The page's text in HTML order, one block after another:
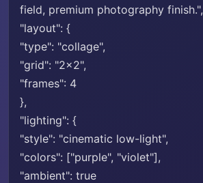
field, premium photography finish.",
"layout": {
"type": "collage",
"grid": "2x2",
"frames": 4
},
"lighting": {
"style": "cinematic low-light",
"colors": ["purple", "violet"],
"ambient": true